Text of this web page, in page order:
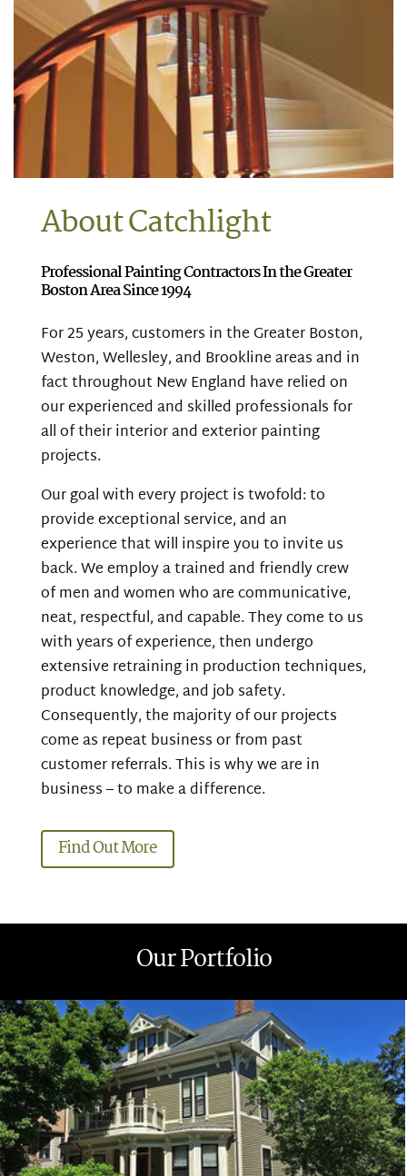
About Catchlight
Professional Painting Contractors In the Greater
Boston Area Since 1994
For 25 years, customers in the Greater Boston,
Weston, Wellesley, and Brookline areas and in
fact throughout New England have relied on
our experienced and skilled professionals for
all of their interior and exterior painting
projects.
Our goal with every project is twofold: to
provide exceptional service,and an
experience that will inspire you to invite us
back. We employ a trained and friendly crew
of men and women who are communicative,
neat, respectful, and capable. They come to us
with years of experience, then undergo
extensive retraining in production techniques,
product knowledge,andjob safety.
Consequently,the majority of our projects
come as repeat business or from past
customer referrals. This is why we are in
business – to make a difference.
Find Out More
Our Portfolio